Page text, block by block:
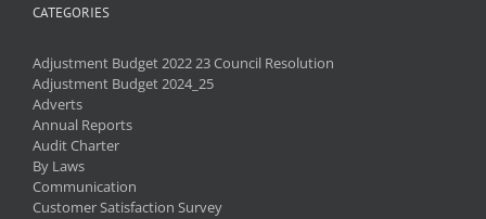
CATEGORIES
Adjustment Budget 2022 23 Council Resolution
Adjustment Budget 2024_25
Adverts
Annual Reports
Audit Charter
By Laws
Communication
Customer Satisfaction Survey